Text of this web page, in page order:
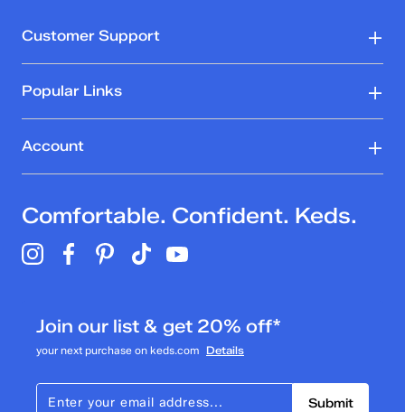
Customer Support
Popular Links
Account
Comfortable. Confident. Keds.
Join our list & get 20% off*
your next purchase on keds.com Details
Submit